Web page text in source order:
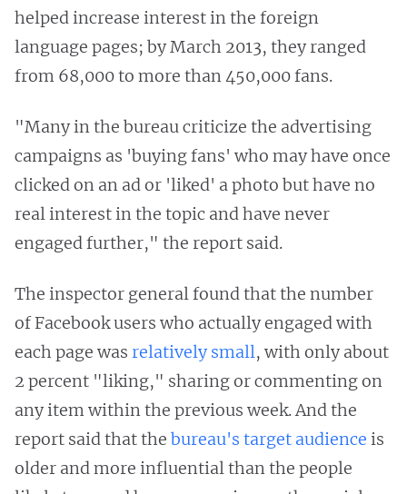
helped increase interest in the foreign
language pages; by March 2013, they ranged
from 68,000 to more than 450,000 fans.
"Many in the bureau criticize the advertising
campaigns as 'buying fans' who may have once
clicked on an ad or 'liked' a photo but have no
real interest in the topic and have never
engaged further," the report said.
The inspector general found that the number
of Facebook users who actually engaged with
each page was relatively small, with only about
2 percent "liking," sharing or commenting on
any item within the previous week. And the
report said that the bureau's target audience is
older and more influential than the people